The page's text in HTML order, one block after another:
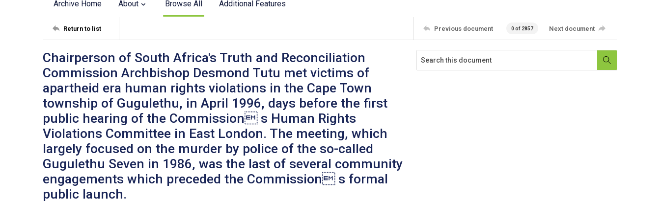
Archive Home About Browse All Additional Features
Return to list Previous document 0 of 2857 Next document
Chairperson of South Africa's Truth and Reconciliation
Commission Archbishop Desmond Tutu met victims of
apartheid era human rights violations in the Cape Town
township of Gugulethu, in April 1996, days before the first
public hearing of the Commission s Human Rights
Violations Committee in East London. The meeting, which
largely focused on the murder by police of the so-called
Gugulethu Seven in 1986, was the last of several community
engagements which preceded the Commission s formal
public launch.